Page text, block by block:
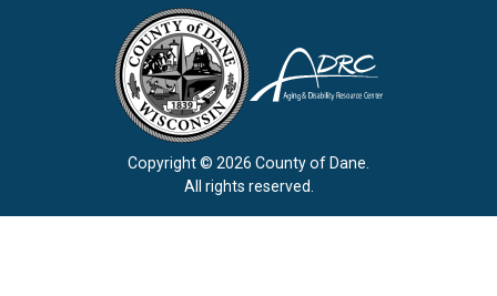
Copyright © 2026 County of Dane.
All rights reserved.